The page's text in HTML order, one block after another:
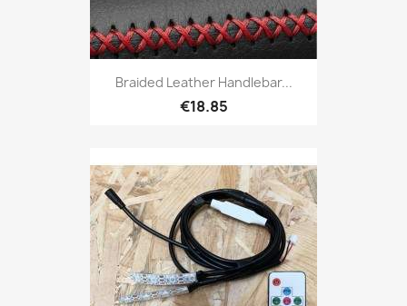
Braided Leather Handlebar...
€18.85